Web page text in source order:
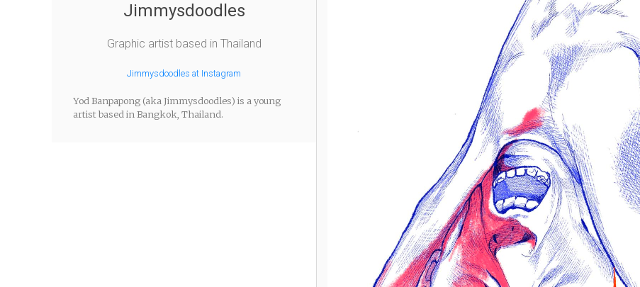
Jimmysdoodles
Graphic artist based in Thailand
Jimmysdoodles at Instagram
Yod Banpapong (aka Jimmysdoodles) is a young
artist based in Bangkok, Thailand.